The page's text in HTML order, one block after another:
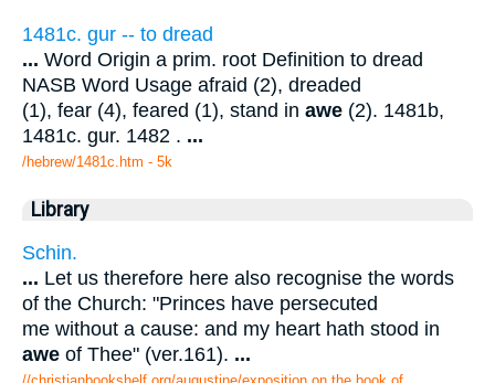
1481c. gur -- to dread
... Word Origin a prim. root Definition to dread
NASB Word Usage afraid (2), dreaded
(1), fear (4), feared (1), stand in awe (2). 1481b,
1481c. gur. 1482 . ...
/hebrew/1481c.htm - 5k
Library
Schin.
... Let us therefore here also recognise the words
of the Church: "Princes have persecuted
me without a cause: and my heart hath stood in
awe of Thee" (ver.161). ...